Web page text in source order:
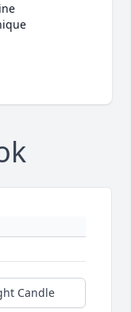
Candle